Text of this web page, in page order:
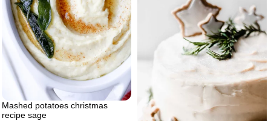
Mashed potatoes christmas
recipe sage